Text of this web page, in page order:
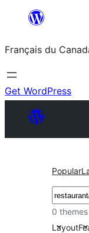
contenu
Français du
Get WordPress
Popular
0 themes
Layout